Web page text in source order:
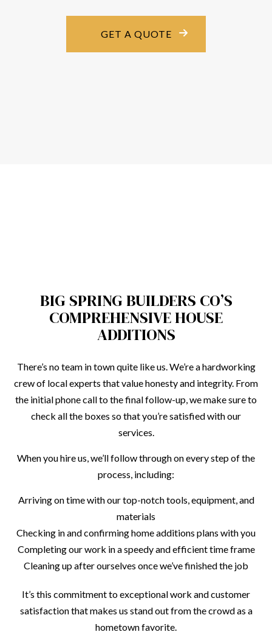
GET A QUOTE
BIG SPRING BUILDERS CO’S
COMPREHENSIVE HOUSE
ADDITIONS
There’s no team in town quite like us. We’re a hardworking
crew of local experts that value honesty and integrity. From
the initial phone call to the final follow-up, we make sure to
check all the boxes so that you’re satisfied with our
services.
When you hire us, we’ll follow through on every step of the
process, including:
Arriving on time with our top-notch tools, equipment, and
materials
Checking in and confirming home additions plans with you
Completing our work in a speedy and efficient time frame
Cleaning up after ourselves once we’ve finished the job
It’s this commitment to exceptional work and customer
satisfaction that makes us stand out from the crowd as a
hometown favorite.